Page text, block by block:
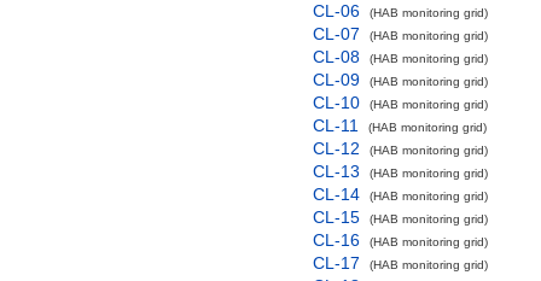
CL-06 (HAB monitoring grid)
CL-07 (HAB monitoring grid)
CL-08 (HAB monitoring grid)
CL-09 (HAB monitoring grid)
CL-10 (HAB monitoring grid)
CL-11 (HAB monitoring grid)
CL-12 (HAB monitoring grid)
CL-13 (HAB monitoring grid)
CL-14 (HAB monitoring grid)
CL-15 (HAB monitoring grid)
CL-16 (HAB monitoring grid)
CL-17 (HAB monitoring grid)